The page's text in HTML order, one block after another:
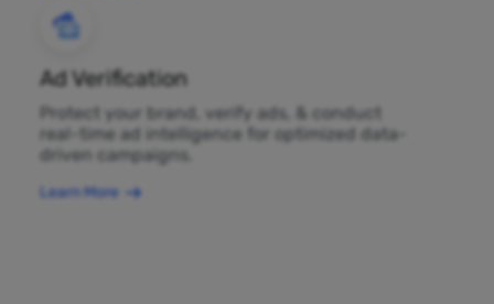
Ad Verification
Protect your brand, verify ads, & conduct
real-time ad intelligence for optimized data-
driven campaigns.
Learn More